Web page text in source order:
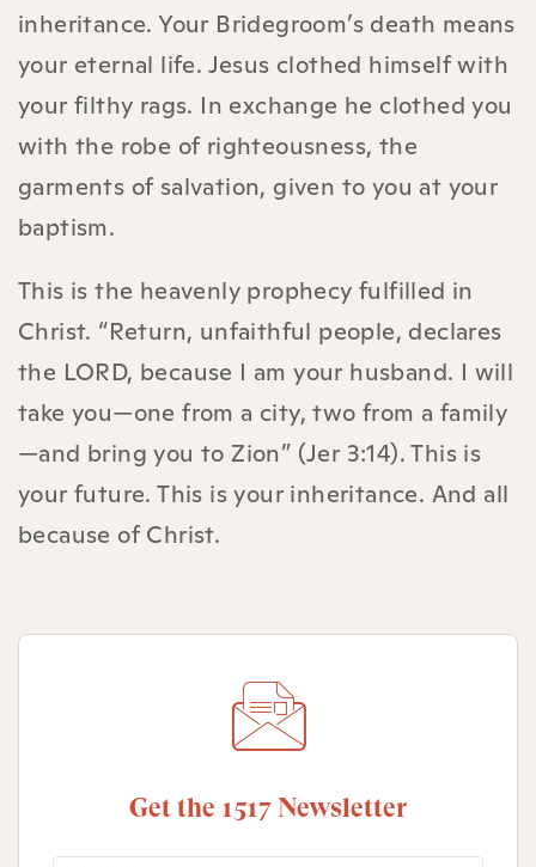
inheritance. Your Bridegroom’s death means
your eternal life. Jesus clothed himself with
your filthy rags. In exchange he clothed you
with the robe of righteousness, the
garments of salvation, given to you at your
baptism.
This is the heavenly prophecy fulfilled in
Christ. “Return, unfaithful people, declares
the LORD, because I am your husband. I will
take you—one from a city, two from a family
—and bring you to Zion” (Jer 3:14). This is
your future. This is your inheritance. And all
because of Christ.
Get the 1517 Newsletter